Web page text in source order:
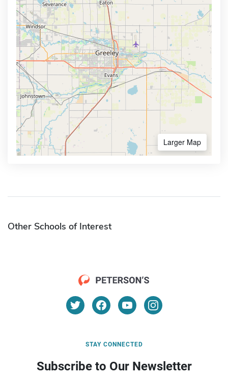
Larger Map
Other Schools of Interest
STAY CONNECTED
Subscribe to Our Newsletter